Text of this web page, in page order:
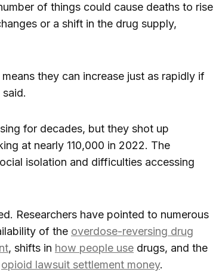
of things could cause deaths to rise
or a shift in the drug supply,
they can increase just as rapidly if
for decades, but they shot up
at nearly 110,000 in 2022. The
isolation and difficulties accessing
Researchers have pointed to numerous
of the overdose-reversing drug
, shifts in how people use drugs, and the
opioid lawsuit settlement money.